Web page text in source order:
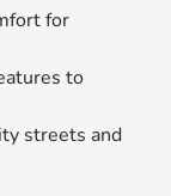
for
to
streets and